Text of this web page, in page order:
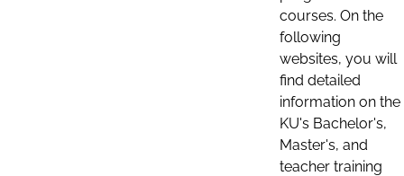
courses. On the
following
websites, you will
find detailed
information on the
KU's Bachelor's,
Master's, and
teacher training